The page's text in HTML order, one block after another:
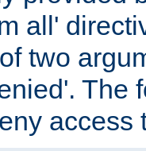
all'
two
The
access